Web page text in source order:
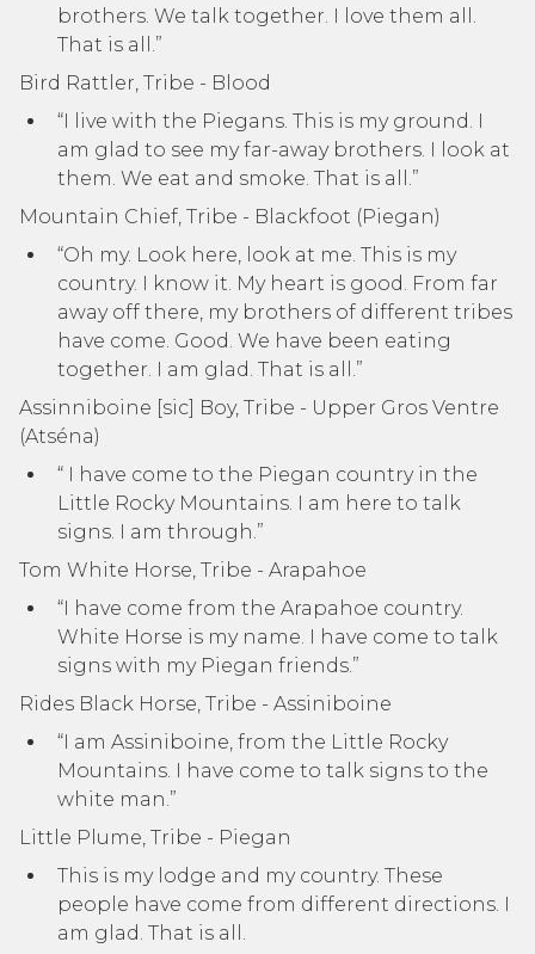
brothers. We talk together. I love them all.
That is all.”
Bird Rattler, Tribe - Blood
“I live with the Piegans. This is my ground. I
am glad to see my far-away brothers. I look at
them. We eat and smoke. That is all.”
Mountain Chief, Tribe - Blackfoot (Piegan)
“Oh my. Look here, look at me. This is my
country. I know it. My heart is good. From far
away off there, my brothers of different tribes
have come. Good. We have been eating
together. I am glad. That is all.”
Assinniboine [sic] Boy, Tribe - Upper Gros Ventre
(Atséna)
“ I have come to the Piegan country in the
Little Rocky Mountains. I am here to talk
signs. I am through.”
Tom White Horse, Tribe - Arapahoe
“I have come from the Arapahoe country.
White Horse is my name. I have come to talk
signs with my Piegan friends.”
Rides Black Horse, Tribe - Assiniboine
“I am Assiniboine, from the Little Rocky
Mountains. I have come to talk signs to the
white man.”
Little Plume, Tribe - Piegan
This is my lodge and my country. These
people have come from different directions. I
am glad. That is all.